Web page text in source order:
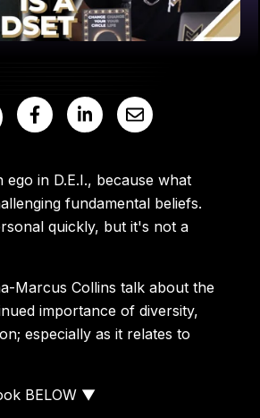
in D.E.I., because what
fundamental beliefs.
quickly, but it's not a
Marcus Collins talk about the
importance of diversity,
especially as it relates to
BELOW ▼